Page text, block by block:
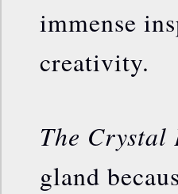
immense
creativity.
The Crystal
gland